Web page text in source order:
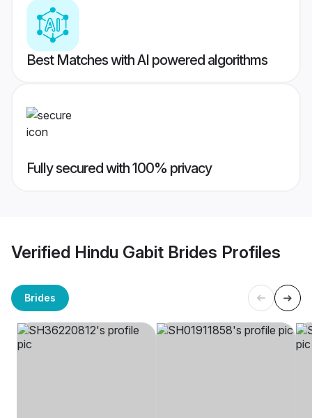
Best Matches with AI powered algorithms
Fully secured with 100% privacy
Verified Hindu Gabit Brides Profiles
Brides